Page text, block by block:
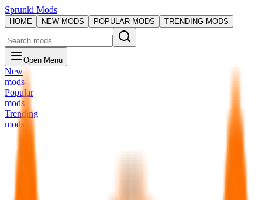
Sprunki Mods
HOME NEW MODS POPULAR MODS TRENDING MODS
Open Menu
New
mods
Popular
mods
Trending
mods